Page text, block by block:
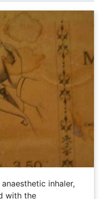
inhaler,
with the